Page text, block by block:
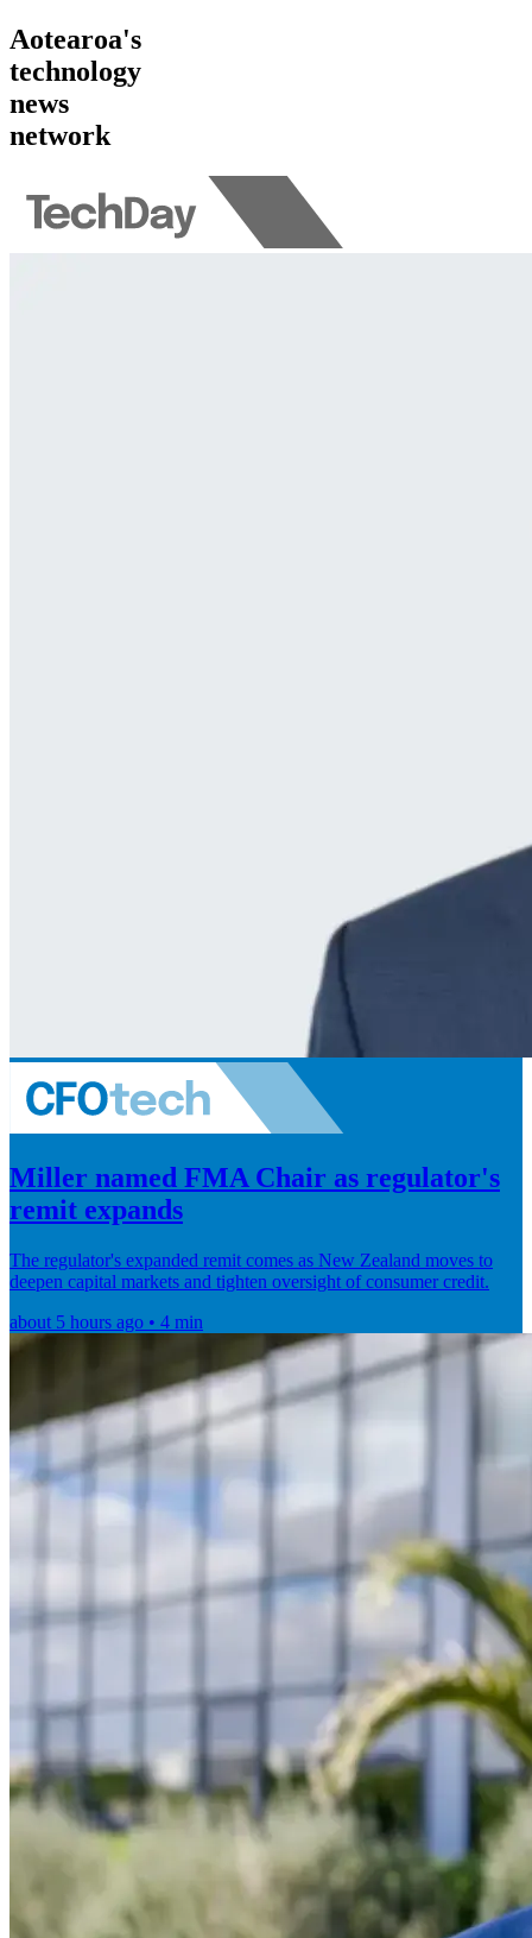
Aotearoa's
technology
news
network
Miller named FMA Chair as regulator's
remit expands
The regulator's expanded remit comes as New Zealand moves to
deepen capital markets and tighten oversight of consumer credit.
about 5 hours ago • 4 min